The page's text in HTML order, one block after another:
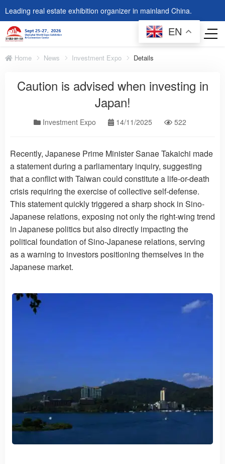
Leading real estate exhibition organizer in mainland China.
Home News Investment Expo Details
Caution is advised when investing in
Japan!
Investment Expo 14/11/2025 522
Recently, Japanese Prime Minister Sanae Takaichi made
a statement during a parliamentary inquiry, suggesting
that a conflict with Taiwan could constitute a life-or-death
crisis requiring the exercise of collective self-defense.
This statement quickly triggered a sharp shock in Sino-
Japanese relations, exposing not only the right-wing trend
in Japanese politics but also directly impacting the
political foundation of Sino-Japanese relations, serving
as a warning to investors positioning themselves in the
Japanese market.
EN